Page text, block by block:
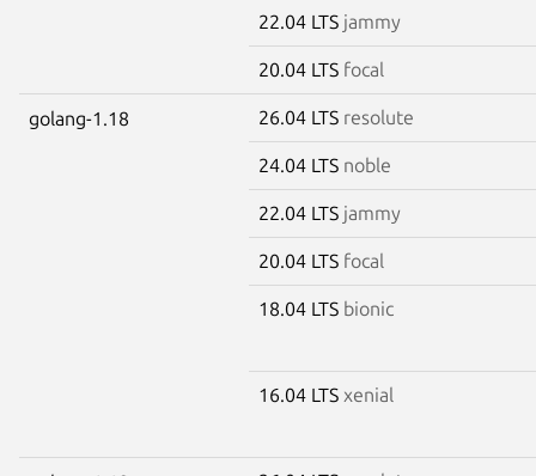
22.04 LTS jammy
20.04 LTS focal
golang-1.18 26.04 LTS resolute
24.04 LTS noble
22.04 LTS jammy
20.04 LTS focal
18.04 LTS bionic
16.04 LTS xenial